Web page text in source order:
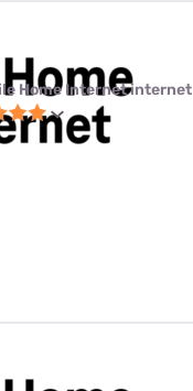
Home Internet internet